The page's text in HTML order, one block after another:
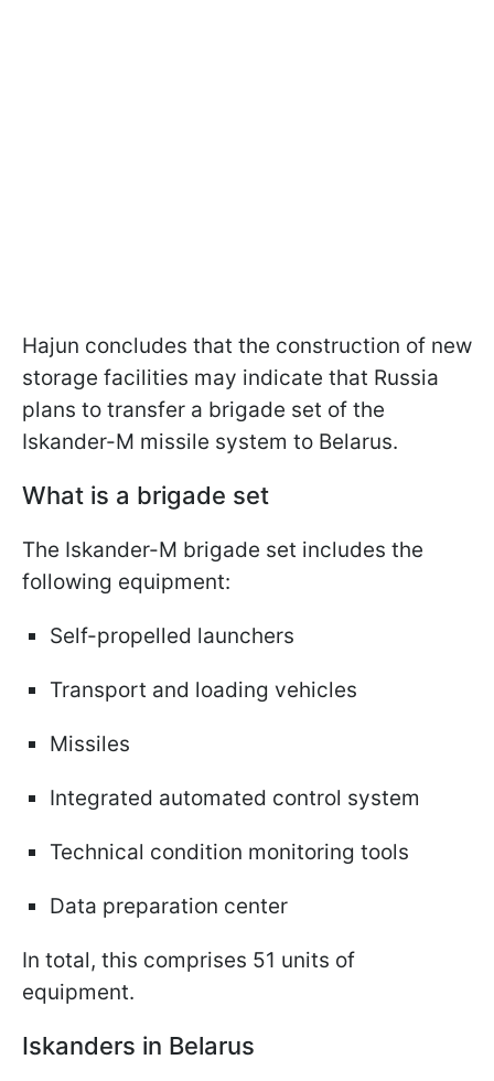
Hajun concludes that the construction of new
storage facilities may indicate that Russia
plans to transfer a brigade set of the
Iskander-M missile system to Belarus.
What is a brigade set
The Iskander-M brigade set includes the
following equipment:
Self-propelled launchers
Transport and loading vehicles
Missiles
Integrated automated control system
Technical condition monitoring tools
Data preparation center
In total, this comprises 51 units of
equipment.
Iskanders in Belarus